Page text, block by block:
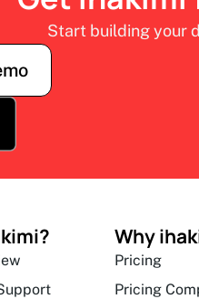
Start building your
Why
Pricing
Pricing